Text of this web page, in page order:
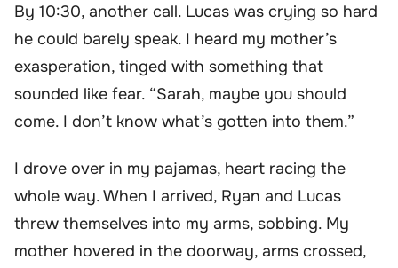
By 10:30, another call. Lucas was crying so hard
he could barely speak. I heard my mother’s
exasperation, tinged with something that
sounded like fear. “Sarah, maybe you should
come. I don’t know what’s gotten into them.”
I drove over in my pajamas, heart racing the
whole way. When I arrived, Ryan and Lucas
threw themselves into my arms, sobbing. My
mother hovered in the doorway, arms crossed,